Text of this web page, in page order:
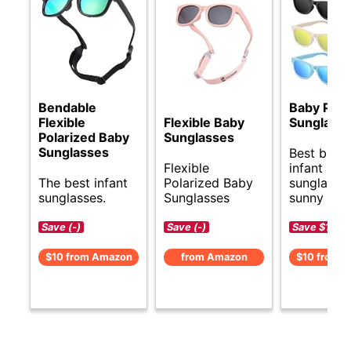
Bendable
Flexible
Polarized Baby
Sunglasses
The best infant
sunglasses.
Save (-)
$10 from Amazon
Flexible Baby
Sunglasses
Flexible
Polarized Baby
Sunglasses
Save (-)
from Amazon
Baby
Best
infant
sunny
Save $1 (-
$10 from